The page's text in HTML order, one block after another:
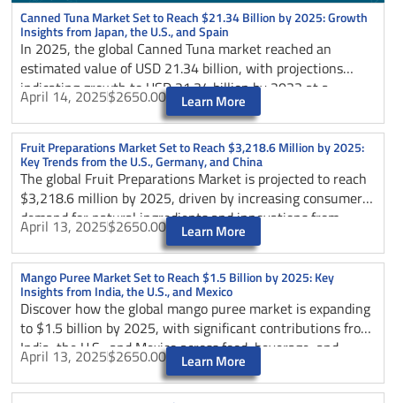
Canned Tuna Market Set to Reach $21.34 Billion by 2025: Growth
Insights from Japan, the U.S., and Spain
In 2025, the global Canned Tuna market reached an
estimated value of USD 21.34 billion, with projections
indicating growth to USD 21.34 billion by 2033 at a
compound annual growth rate (CAGR) of 4.5%. This growth
is attributed to the increasing demand for convenient and
nutritious food options, as canned tuna is recognized for
its affordability, versatility, and high protein content.
Additionally, sustainability initiatives and the rising
popularity of healthy eating habits are further driving the
market expansion.
April 14, 2025$2650.00 Learn More
Fruit Preparations Market Set to Reach $3,218.6 Million by 2025:
Key Trends from the U.S., Germany, and China
The global Fruit Preparations Market is projected to reach
$3,218.6 million by 2025, driven by increasing consumer
demand for natural ingredients and innovations from
leading producers in the U.S. and Germany.
April 13, 2025$2650.00 Learn More
Mango Puree Market Set to Reach $1.5 Billion by 2025: Key
Insights from India, the U.S., and Mexico
Discover how the global mango puree market is expanding
to $1.5 billion by 2025, with significant contributions from
India, the U.S., and Mexico across food, beverage, and
infant nutrition sectors.
April 13, 2025$2650.00 Learn More
PagePagePagePagePage